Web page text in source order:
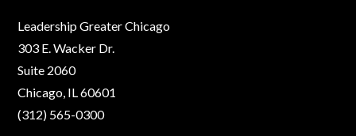
Leadership Greater Chicago
303 E. Wacker Dr.
Suite 2060
Chicago, IL 60601
(312) 565-0300